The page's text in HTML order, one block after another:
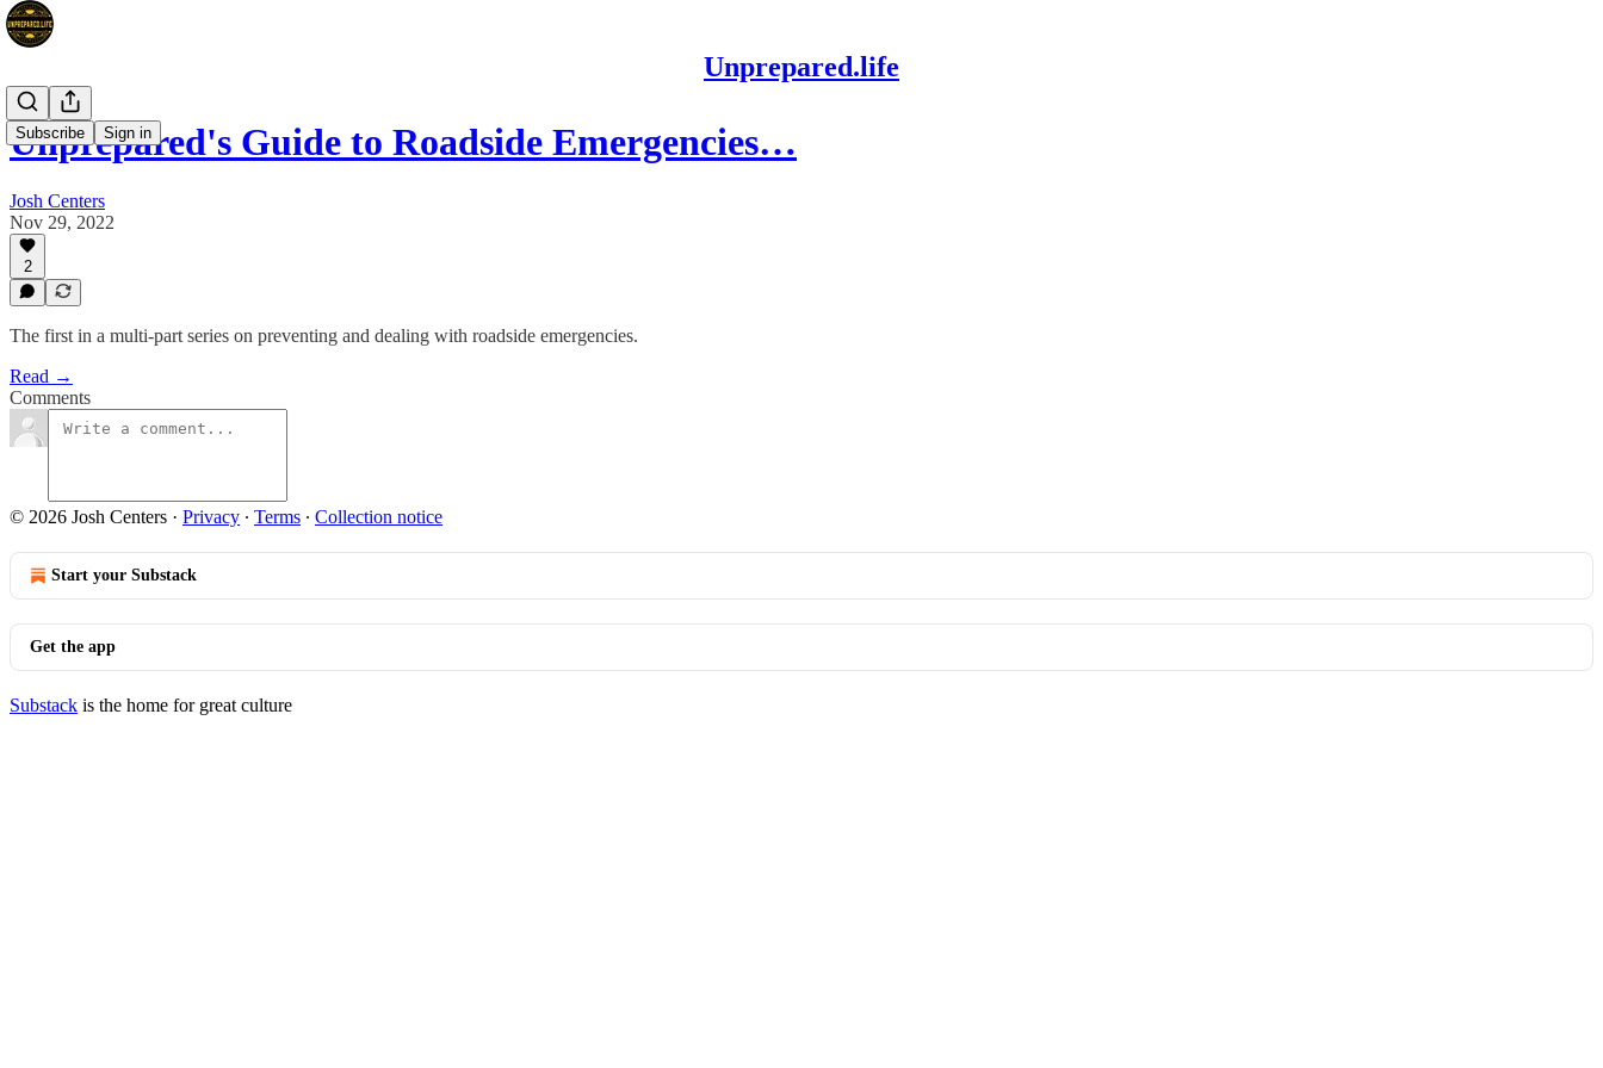
Unprepared.life
Subscribe Sign in
Unprepared's Guide to Roadside Emergencies…
Josh Centers
Nov 29, 2022
2
The first in a multi-part series on preventing and dealing with roadside emergencies.
Read →
Comments
© 2026 Josh Centers · Privacy ∙ Terms ∙ Collection notice
Start your Substack
Get the app
Substack is the home for great culture